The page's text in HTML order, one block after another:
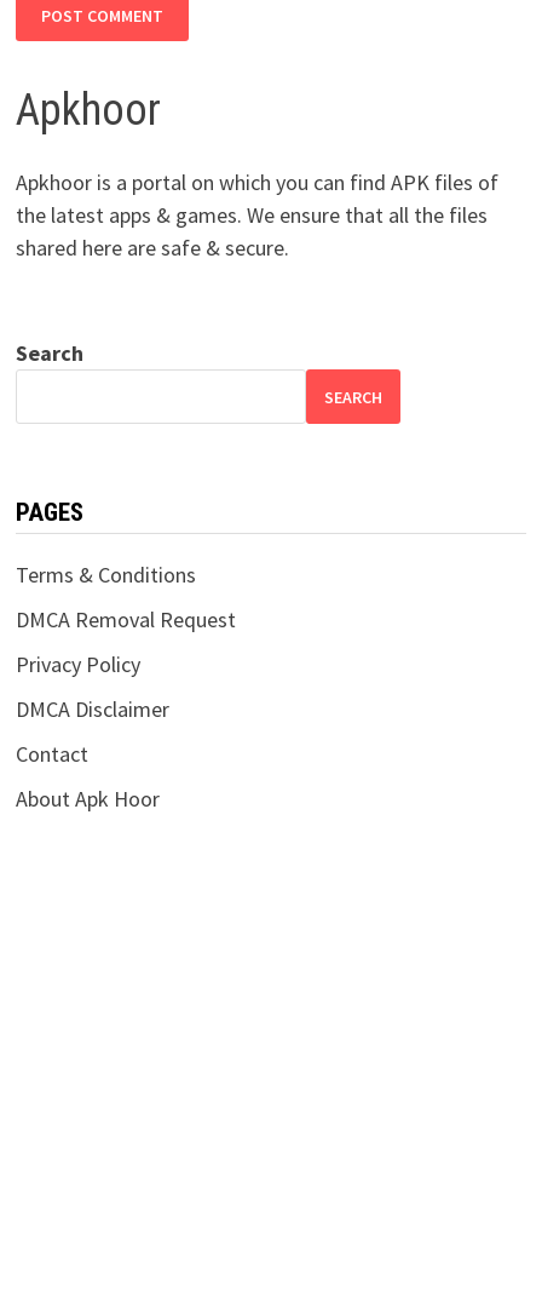
Apkhoor
Apkhoor is a portal on which you can find APK files of
the latest apps & games. We ensure that all the files
shared here are safe & secure.
Search
SEARCH
PAGES
Terms & Conditions
DMCA Removal Request
Privacy Policy
DMCA Disclaimer
Contact
About Apk Hoor